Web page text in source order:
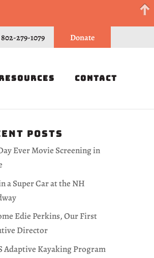
802-279-1079 Donate
Contact
Posts
Ever Movie Screening in
a Super Car at the NH
Edie Perkins, Our First
Director
Adaptive Kayaking Program